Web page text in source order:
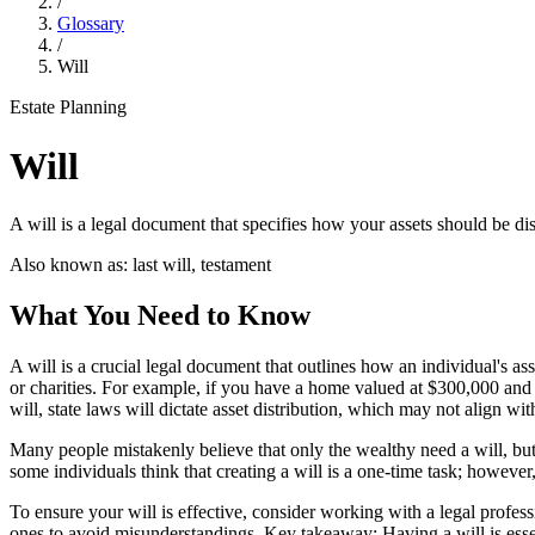
Glossary
/
Will
Estate Planning
Will
A will is a legal document that specifies how your assets should be
Also known as: last will, testament
What You Need to Know
A will is a crucial legal document that outlines how an individual's
or charities. For example, if you have a home valued at $300,000
will, state laws will dictate asset distribution, which may not align
Many people mistakenly believe that only the wealthy need a will,
some individuals think that creating a will is a one-time task;
To ensure your will is effective, consider working with a legal